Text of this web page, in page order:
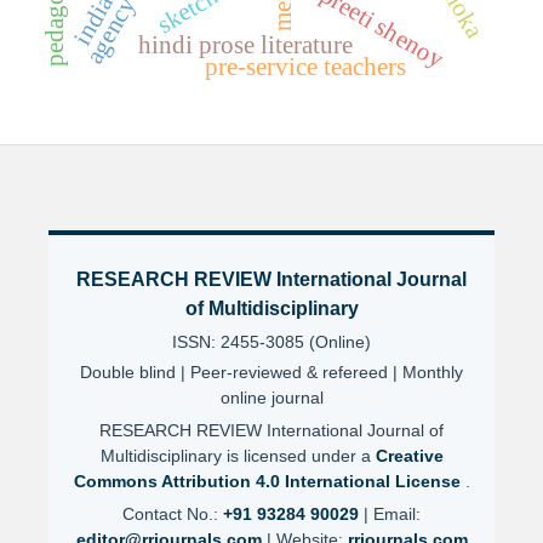
hindi prose literature
pre-service teachers
preeti shenoy
agency
RESEARCH REVIEW International Journal
of Multidisciplinary
ISSN: 2455-3085 (Online)
Double blind | Peer-reviewed & refereed | Monthly
online journal
RESEARCH REVIEW International Journal of
Multidisciplinary is licensed under a Creative
Commons Attribution 4.0 International License
Contact No.: +91 93284 90029 | Email: